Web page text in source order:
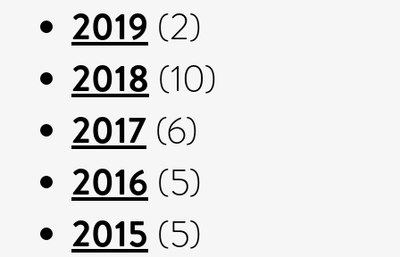
2019 (2)
2018 (10)
2017 (6)
2016 (5)
2015 (5)